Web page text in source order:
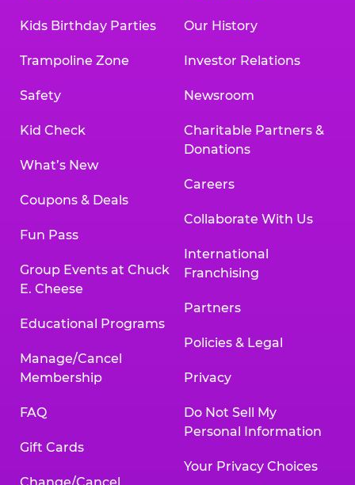
Kids Birthday Parties
Trampoline Zone
Safety
Kid Check
What’s New
Coupons & Deals
Fun Pass
Group Events at Chuck
E. Cheese
Educational Programs
Manage/Cancel
Membership
FAQ
Gift Cards
Our History
Investor Relations
Newsroom
Charitable Partners &
Donations
Careers
Collaborate With Us
International
Franchising
Partners
Policies & Legal
Privacy
Do Not Sell My
Personal Information
Your Privacy Choices